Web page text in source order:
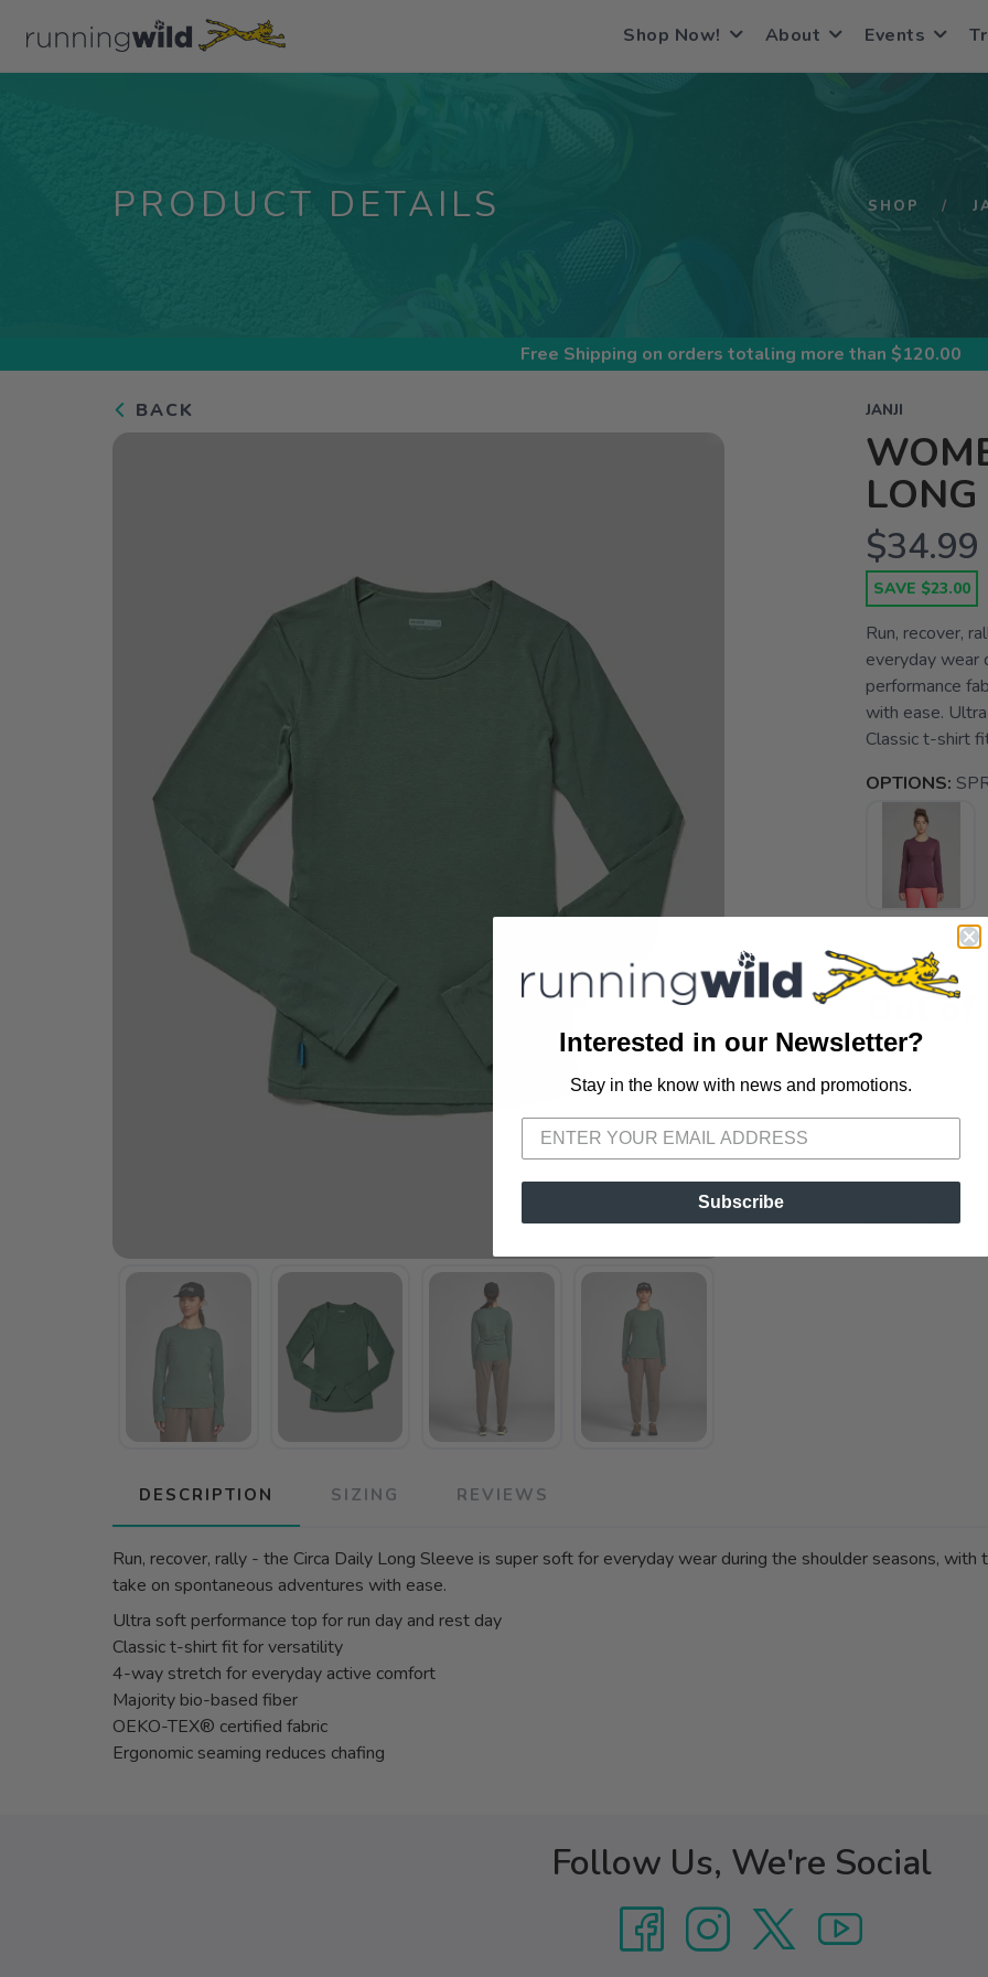
Shop Now! About Events
PRODUCT DETAILS SHOP
Free Shipping on orders totaling more than $120.00
BACK JANJI
$34.99
SAVE $23.00
Run, recover,
everyday wear
performance
with ease.
Classic t-shirt
OPTIONS:
Out
SKU:WT29A
DESCRIPTION SIZING REVIEWS
Run, recover, rally - the Circa Daily Long Sleeve is super soft for everyday wear during the shoulder seasons,
take on spontaneous adventures with ease.
Ultra soft performance top for run day and rest day
Classic t-shirt fit for versatility
4-way stretch for everyday active comfort
Majority bio-based fiber
OEKO-TEX® certified fabric
Ergonomic seaming reduces chafing
SAVE TO WISHLIST
Please login or sign up to save items to your wishlist
Follow Us, We're Social
Interested in our Newsletter?
Stay in the know with news and promotions.
Subscribe